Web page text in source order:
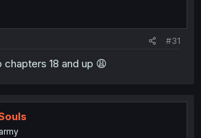
#31
chapters 18 and up 😩